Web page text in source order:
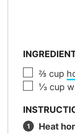
▢
⅔ cup
▢
⅓ cup
Heat